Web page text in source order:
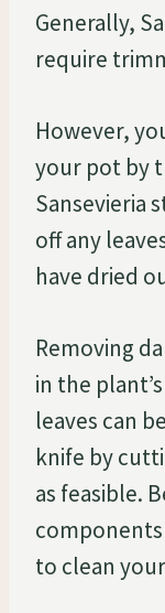
Generally,
require
However,
your pot by
Sansevieria
off any
have dried
Removing
in the
leaves can
knife by
as feasible.
to clean